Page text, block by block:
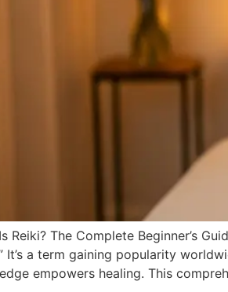
Reiki? The Complete Beginner’s
It’s a term gaining popularity
empowers healing. This